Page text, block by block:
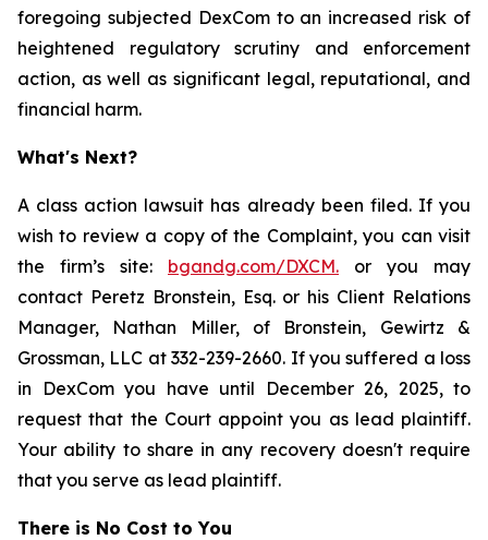
foregoing subjected DexCom to an increased risk of
heightened regulatory scrutiny and enforcement
action, as well as significant legal, reputational, and
financial harm.
What's Next?
A class action lawsuit has already been filed. If you
wish to review a copy of the Complaint, you can visit
the firm’s site: bgandg.com/DXCM. or you may
contact Peretz Bronstein, Esq. or his Client Relations
Manager, Nathan Miller, of Bronstein, Gewirtz &
Grossman, LLC at 332-239-2660. If you suffered a loss
in DexCom you have until December 26, 2025, to
request that the Court appoint you as lead plaintiff.
Your ability to share in any recovery doesn't require
that you serve as lead plaintiff.
There is No Cost to You